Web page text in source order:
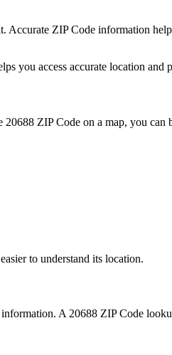
Accurate ZIP Code information
you access accurate location and
20688 ZIP Code on a map, you can
to understand its location.
information. A 20688 ZIP Code